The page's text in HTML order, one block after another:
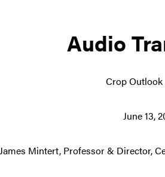
Audio
Crop Outlook
June 13,
James Mintert, Professor & Director,